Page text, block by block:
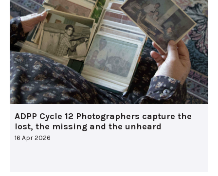
ADPP Cycle 12 Photographers capture the
lost, the missing and the unheard
16 Apr 2026